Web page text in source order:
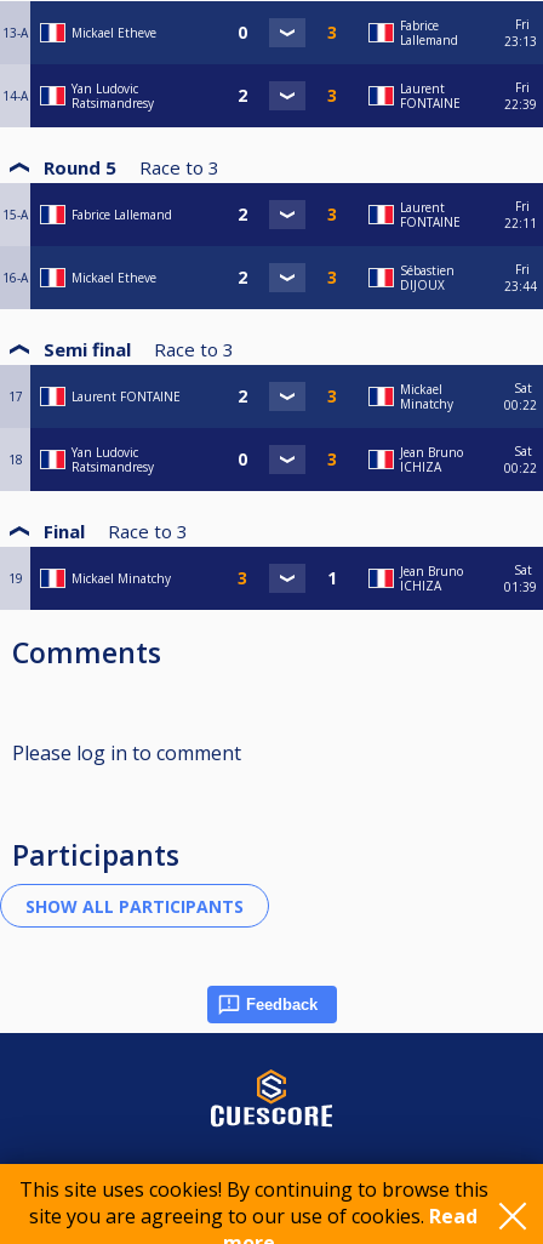
This site uses cookies! By continuing to browse this
site you are agreeing to our use of cookies. Read
13-A Mickael Etheve
Fabrice
Lallemand
Fri
23:13
14-A
Yan Ludovic
Ratsimandresy
Laurent
FONTAINE
Fri
22:39
Round 5 Race to 3
15-A Fabrice Lallemand
Laurent
FONTAINE
Fri
22:11
16-A Mickael Etheve
Sébastien
DIJOUX
Fri
23:44
Semi final Race to 3
17 Laurent FONTAINE
Mickael
Minatchy
Sat
00:22
18
Yan Ludovic
Ratsimandresy
Jean Bruno
ICHIZA
Sat
00:22
Final Race to 3
19 Mickael Minatchy
Jean Bruno
ICHIZA
Sat
01:39
Comments
Please log in to comment
Participants
Feedback
© 2015-2026 CueScore International